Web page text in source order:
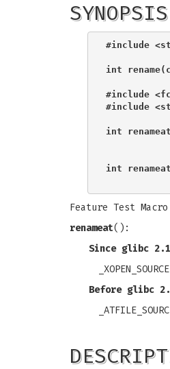
SYNOPSIS
#include
int
#include
int
int
Feature Test
renameat():
Since glibc
Before glibc